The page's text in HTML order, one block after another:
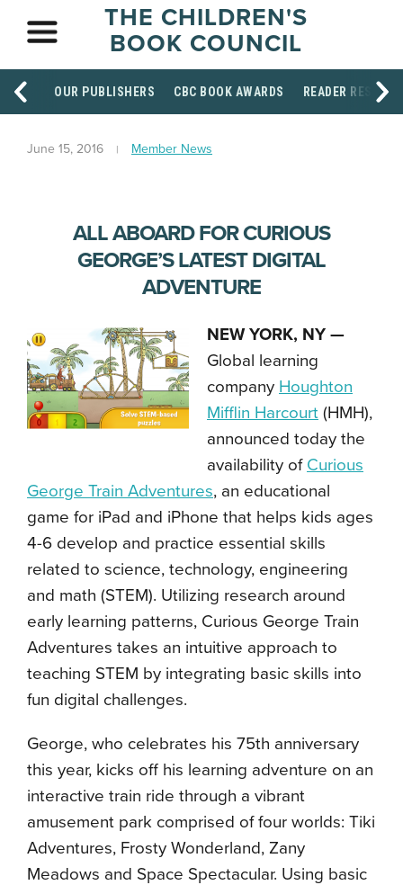
THE CHILDREN'S
BOOK COUNCIL
OUR PUBLISHERS CBC BOOK AWARDS READER
June 15, 2016 Member News
ALL ABOARD FOR CURIOUS
GEORGE’S LATEST DIGITAL
ADVENTURE
NEW YORK, NY —
Global learning
company Houghton
Mifflin Harcourt (HMH),
announced today the
availability of Curious
George Train Adventures, an educational
game for iPad and iPhone that helps kids ages
4-6 develop and practice essential skills
related to science, technology, engineering
and math (STEM). Utilizing research around
early learning patterns, Curious George Train
Adventures takes an intuitive approach to
teaching STEM by integrating basic skills into
fun digital challenges.
George, who celebrates his 75th anniversary
this year, kicks off his learning adventure on an
interactive train ride through a vibrant
amusement park comprised of four worlds: Tiki
Adventures, Frosty Wonderland, Zany
Meadows and Space Spectacular. Using basic